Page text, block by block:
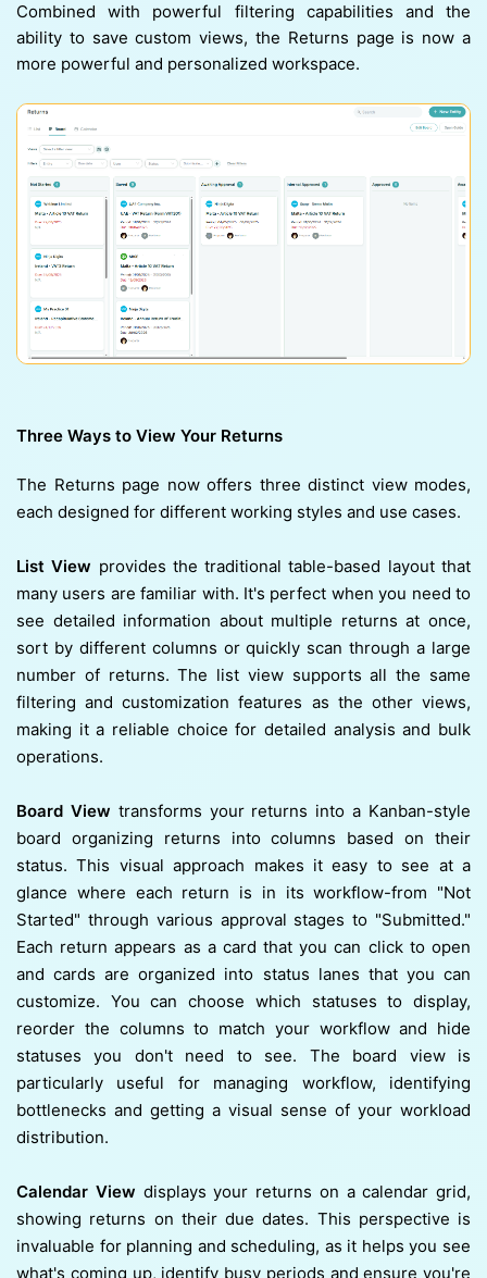
Combined with powerful filtering capabilities and the
ability to save custom views, the Returns page is now a
more powerful and personalized workspace.
Three Ways to View Your Returns
The Returns page now offers three distinct view modes,
each designed for different working styles and use cases.
List View provides the traditional table-based layout that
many users are familiar with. It's perfect when you need to
see detailed information about multiple returns at once,
sort by different columns or quickly scan through a large
number of returns. The list view supports all the same
filtering and customization features as the other views,
making it a reliable choice for detailed analysis and bulk
operations.
Board View transforms your returns into a Kanban-style
board organizing returns into columns based on their
status. This visual approach makes it easy to see at a
glance where each return is in its workflow-from "Not
Started" through various approval stages to "Submitted."
Each return appears as a card that you can click to open
and cards are organized into status lanes that you can
customize. You can choose which statuses to display,
reorder the columns to match your workflow and hide
statuses you don't need to see. The board view is
particularly useful for managing workflow, identifying
bottlenecks and getting a visual sense of your workload
distribution.
Calendar View displays your returns on a calendar grid,
showing returns on their due dates. This perspective is
invaluable for planning and scheduling, as it helps you see
what's coming up, identify busy periods and ensure you're